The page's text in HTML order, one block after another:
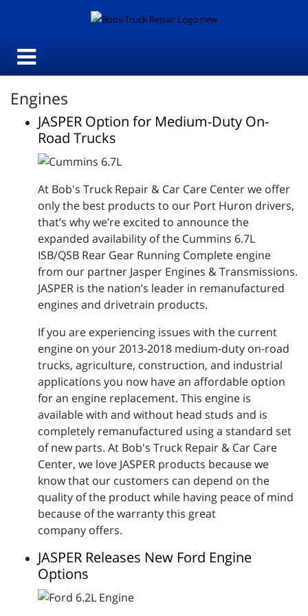
Engines
JASPER Option for Medium-Duty On-
Road Trucks
At Bob's Truck Repair & Car Care Center we offer
only the best products to our Port Huron drivers,
that’s why we’re excited to announce the
expanded availability of the Cummins 6.7L
ISB/QSB Rear Gear Running Complete engine
from our partner Jasper Engines & Transmissions.
JASPER is the nation’s leader in remanufactured
engines and drivetrain products.
If you are experiencing issues with the current
engine on your 2013-2018 medium-duty on-road
trucks, agriculture, construction, and industrial
applications you now have an affordable option
for an engine replacement. This engine is
available with and without head studs and is
completely remanufactured using a standard set
of new parts. At Bob's Truck Repair & Car Care
Center, we love JASPER products because we
know that our customers can depend on the
quality of the product while having peace of mind
because of the warranty this great
company offers.
JASPER Releases New Ford Engine
Options